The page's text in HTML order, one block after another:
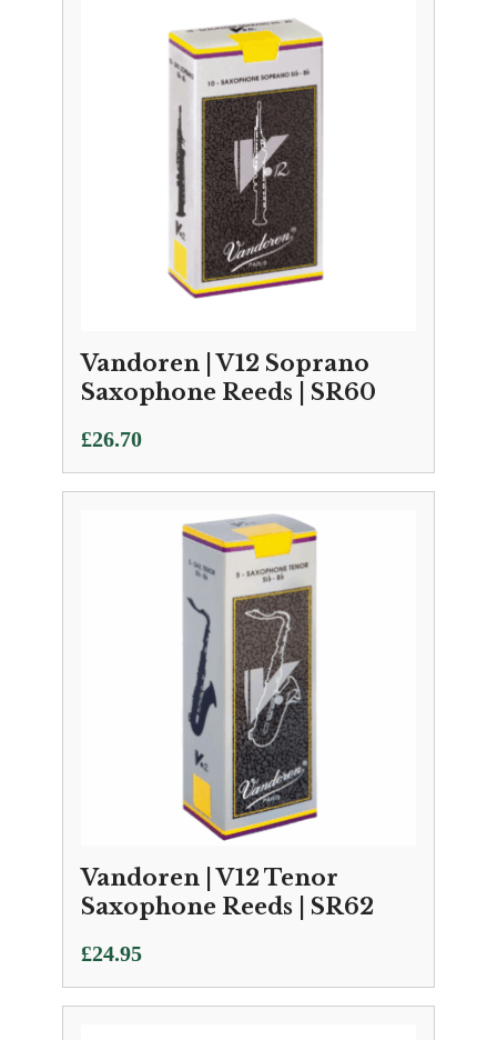
Vandoren | V12 Soprano
Saxophone Reeds | SR60
£26.70
Vandoren | V12 Tenor
Saxophone Reeds | SR62
£24.95